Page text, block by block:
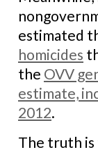
estimated
homicides
the OVV
estimate,
2012.
The truth